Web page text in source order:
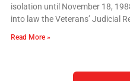
isolation until November 18,
into law the Veterans’ Judicial
Read More »